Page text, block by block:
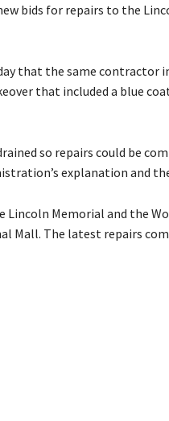
bids for repairs to the
that the same
that included a blue
so repairs could be
explanation and
Memorial and the
Mall. The latest repairs